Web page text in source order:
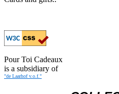
Pour Toi Cadeaux
is a subsidiary of
"de Laarhof v.o.f."